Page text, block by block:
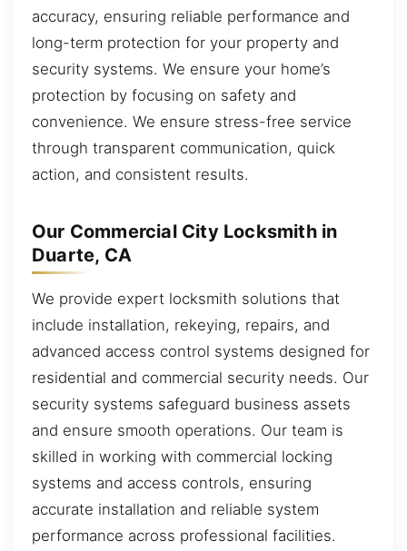
accuracy, ensuring reliable performance and
long-term protection for your property and
security systems. We ensure your home’s
protection by focusing on safety and
convenience. We ensure stress-free service
through transparent communication, quick
action, and consistent results.
Our Commercial City Locksmith in
Duarte, CA
We provide expert locksmith solutions that
include installation, rekeying, repairs, and
advanced access control systems designed for
residential and commercial security needs. Our
security systems safeguard business assets
and ensure smooth operations. Our team is
skilled in working with commercial locking
systems and access controls, ensuring
accurate installation and reliable system
performance across professional facilities.